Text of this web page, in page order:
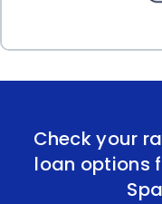
Check your
loan options